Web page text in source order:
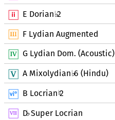
E Dorian♭2
F Lydian Augmented
G Lydian Dom. (Acoustic)
A Mixolydian♭6 (Hindu)
B Locrian♮2
D♭Super Locrian